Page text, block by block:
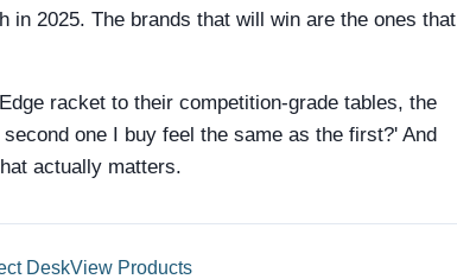
2025. The brands that will win are the ones that
racket to their competition-grade tables, the
one I buy feel the same as the first?' And
actually matters.
DeskView Products